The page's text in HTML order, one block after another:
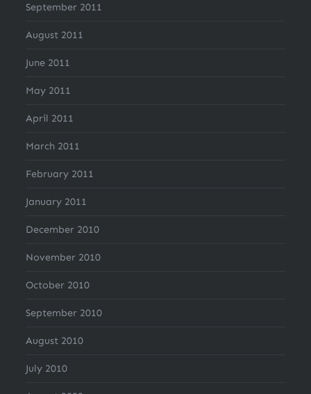
September 2011
August 2011
June 2011
May 2011
April 2011
March 2011
February 2011
January 2011
December 2010
November 2010
October 2010
September 2010
August 2010
July 2010